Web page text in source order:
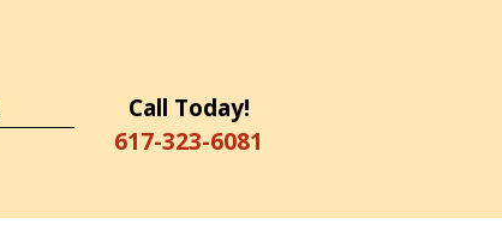
Call Today!
617-323-6081